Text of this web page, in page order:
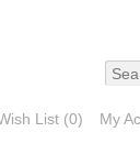
List (0) My